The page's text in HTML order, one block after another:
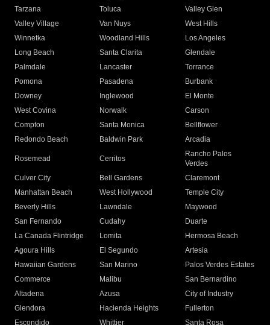
Tarzana
Toluca
Valley Glen
Valley Village
Van Nuys
West Hills
Winnetka
Woodland Hills
Los Angeles
Long Beach
Santa Clarita
Glendale
Palmdale
Lancaster
Torrance
Pomona
Pasadena
Burbank
Downey
Inglewood
El Monte
West Covina
Norwalk
Carson
Compton
Santa Monica
Bellflower
Redondo Beach
Baldwin Park Arcadia
Rosemead Cerritos
Rancho Palos
Verdes
Culver City
Bell Gardens
Claremont
Manhattan Beach
West Hollywood
Temple City
Beverly Hills
Lawndale
Maywood
San Fernando
Cudahy
Duarte
La Canada Flintridge
Lomita
Hermosa Beach
Agoura Hills
El Segundo
Artesia
Hawaiian Gardens
San Marino
Palos Verdes Estates
Commerce
Malibu
San Bernardino
Altadena
Azusa
City of Industry
Glendora
Hacienda Heights
Fullerton
Escondido
Whittier
Santa Rosa